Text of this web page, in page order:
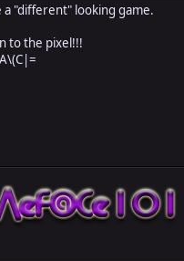
a "different" looking game.
the pixel!!!